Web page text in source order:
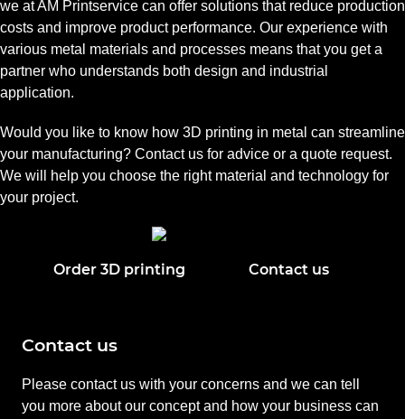
Order 3D printing Contact us
we at AM Printservice can offer solutions that reduce production
costs and improve product performance. Our experience with
various metal materials and processes means that you get a
partner who understands both design and industrial
application.
Would you like to know how 3D printing in metal can streamline
your manufacturing? Contact us for advice or a quote request.
We will help you choose the right material and technology for
your project.
Contact us
Please contact us with your concerns and we can tell
you more about our concept and how your business can